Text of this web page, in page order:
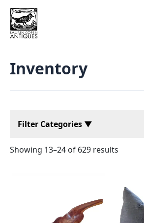
Skip
content
Inventory
Filter Categories ▼
Showing 13–24 of 629 results